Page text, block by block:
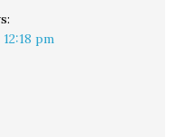
pm